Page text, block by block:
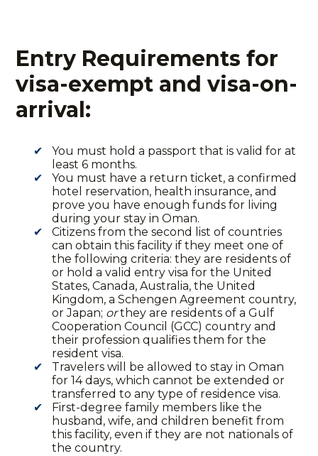
Entry Requirements for
visa-exempt and visa-on-
arrival:
You must hold a passport that is valid for at
least 6 months.
You must have a return ticket, a confirmed
hotel reservation, health insurance, and
prove you have enough funds for living
during your stay in Oman.
Citizens from the second list of countries
can obtain this facility if they meet one of
the following criteria: they are residents of
or hold a valid entry visa for the United
States, Canada, Australia, the United
Kingdom, a Schengen Agreement country,
or Japan; orthey are residents of a Gulf
Cooperation Council (GCC) country and
their profession qualifies them for the
resident visa.
Travelers will be allowed to stay in Oman
for 14 days, which cannot be extended or
transferred to any type of residence visa.
First-degree family members like the
husband, wife, and children benefit from
this facility, even if they are not nationals of
the country.